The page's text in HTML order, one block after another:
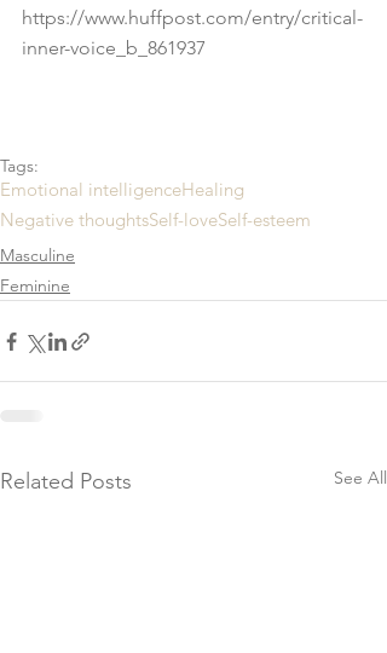
https://www.huffpost.com/entry/critical-
inner-voice_b_861937
Tags:
Emotional intelligenceHealing
Negative thoughtsSelf-loveSelf-esteem
Masculine
Feminine
Related Posts See All